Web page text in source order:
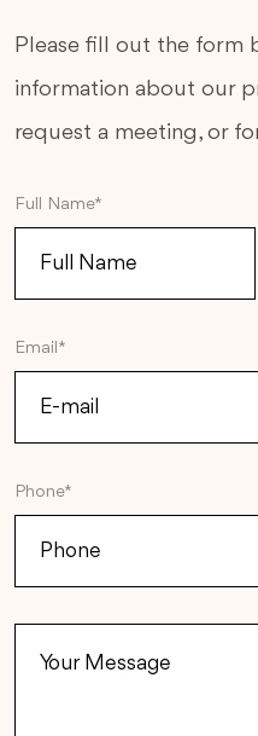
Please fill out the form
information about our
request a meeting, or
Full Name*
Email*
Phone*